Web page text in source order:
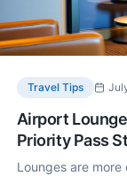
Travel Tips
Airport
Priority Pass
Lounges are